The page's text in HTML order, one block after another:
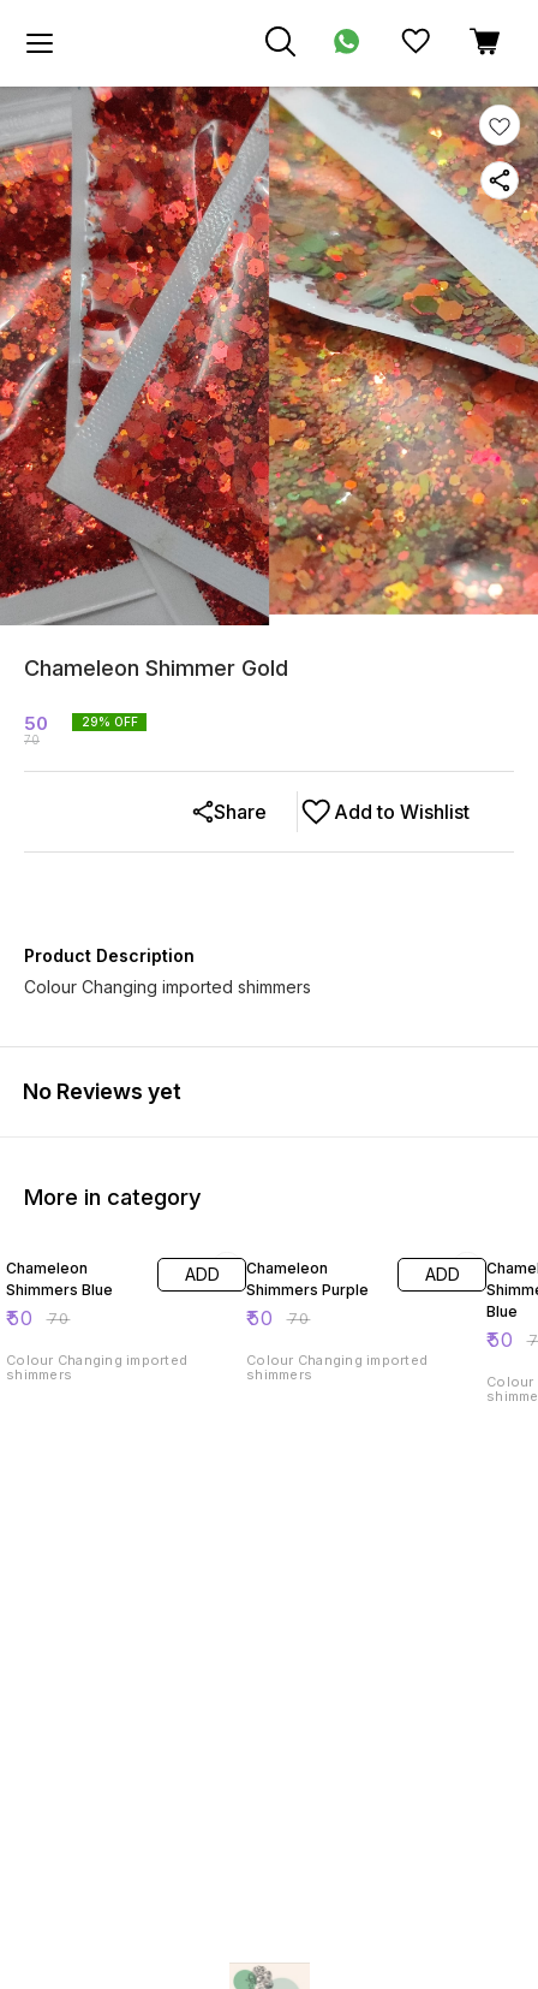
Chameleon Shimmer Gold
50
70
29% OFF
Add to Wishlist
Share
Product Description
Colour Changing imported shimmers
No Reviews yet
More in category
Chameleon
Shimmers Blue
₹50 ₹70
ADD
Colour Changing imported
shimmers
Chameleon
Shimmers Purple
₹50 ₹70
ADD
Colour Changing imported
shimmers
Blue
₹50 ₹
Colour